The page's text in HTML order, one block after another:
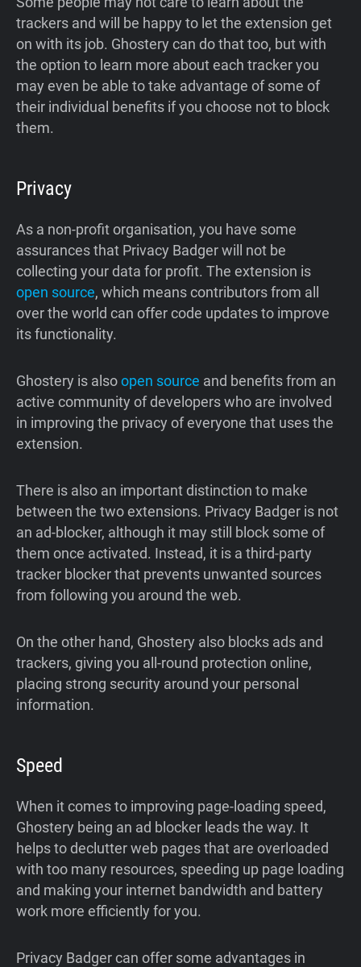
trackers and will be happy to let the extension get
on with its job. Ghostery can do that too, but with
the option to learn more about each tracker you
may even be able to take advantage of some of
their individual benefits if you choose not to block
them.
Privacy
As a non-profit organisation, you have some
assurances that Privacy Badger will not be
collecting your data for profit. The extension is
open source, which means contributors from all
over the world can offer code updates to improve
its functionality.
Ghostery is alsoopen source and benefits from an
active community of developers who are involved
in improving the privacy of everyone that uses the
extension.
There is also an important distinction to make
between the two extensions. Privacy Badger is not
an ad-blocker, although it may still block some of
them once activated. Instead, it is a third-party
tracker blocker that prevents unwanted sources
from following you around the web.
On the other hand, Ghostery also blocks ads and
trackers, giving you all-round protection online,
placing strong security around your personal
information.
Speed
When it comes to improving page-loading speed,
Ghostery being an ad blocker leads the way. It
helps to declutter web pages that are overloaded
with too many resources, speeding up page loading
and making your internet bandwidth and battery
work more efficiently for you.
Privacy Badger can offer some advantages in